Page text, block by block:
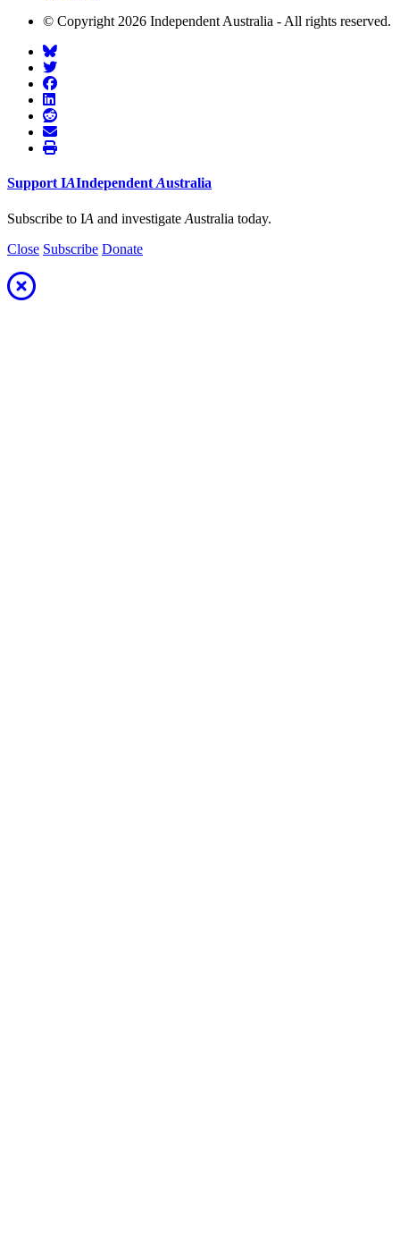
© Copyright 2026 Independent Australia - All rights reserved.
Support IAIndependent Australia
Subscribe to IA and investigate Australia today.
Close Subscribe Donate